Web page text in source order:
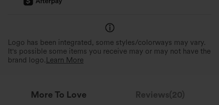
Logo has been integrated, some styles/colorways may vary.
It's possible some items you receive may or may not have the
brand logo. Learn More
More To Love Reviews(20)